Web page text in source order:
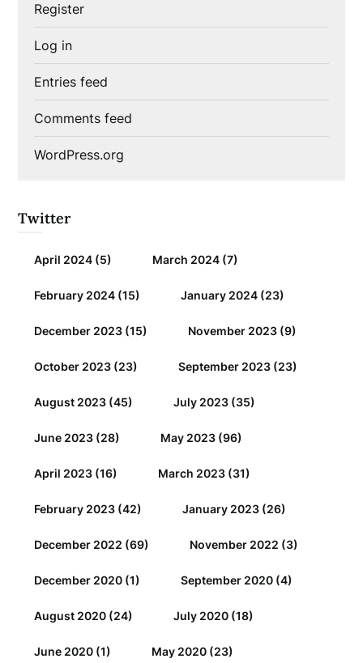
Register
Log in
Entries feed
Comments feed
WordPress.org
Twitter
April 2024 (5) March 2024 (7)
February 2024 (15) January 2024 (23)
December 2023 (15) November 2023 (9)
October 2023 (23) September 2023 (23)
August 2023 (45) July 2023 (35)
June 2023 (28) May 2023 (96)
April 2023 (16) March 2023 (31)
February 2023 (42) January 2023 (26)
December 2022 (69) November 2022 (3)
December 2020 (1) September 2020 (4)
August 2020 (24) July 2020 (18)
June 2020 (1) May 2020 (23)